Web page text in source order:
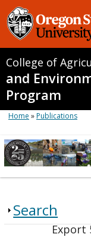
College of
and
Program
Home »Publications
Search
Export